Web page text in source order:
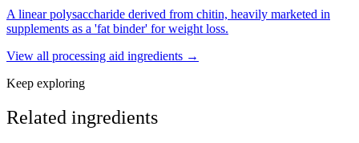
A linear polysaccharide derived from chitin, heavily marketed in
supplements as a 'fat binder' for weight loss.
View all processing aid ingredients →
Keep exploring
Related ingredients